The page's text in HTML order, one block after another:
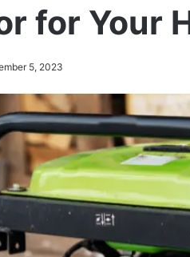
for Your
5, 2023